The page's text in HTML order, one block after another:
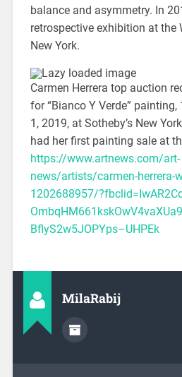
balance and asymmetry. In
retrospective exhibition at the
New York.
Carmen Herrera top auction
for “Bianco Y Verde”
1, 2019, at Sotheby’s New
had her first painting sale at
https://www.artnews.com/art-
news/artists/carmen-herrera-
1202688957/
BflyS2w5JOPYps–UHPEk
MilaRabij